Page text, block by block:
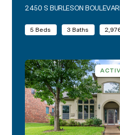
2450 S BURLESON
5 Beds 3 Baths